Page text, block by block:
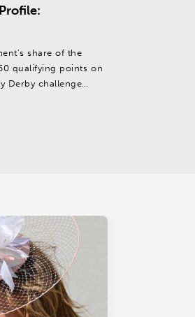
share of the
qualifying points on
Derby challenge